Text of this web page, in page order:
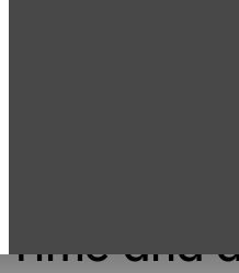
Time and